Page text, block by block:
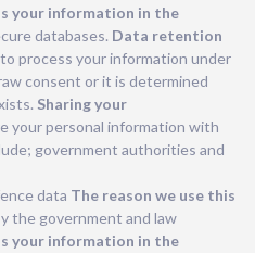
your information in the
databases. Data retention
process your information under
consent or it is determined
Sharing your
your personal information with
government authorities and
data The reason we use this
the government and law
your information in the